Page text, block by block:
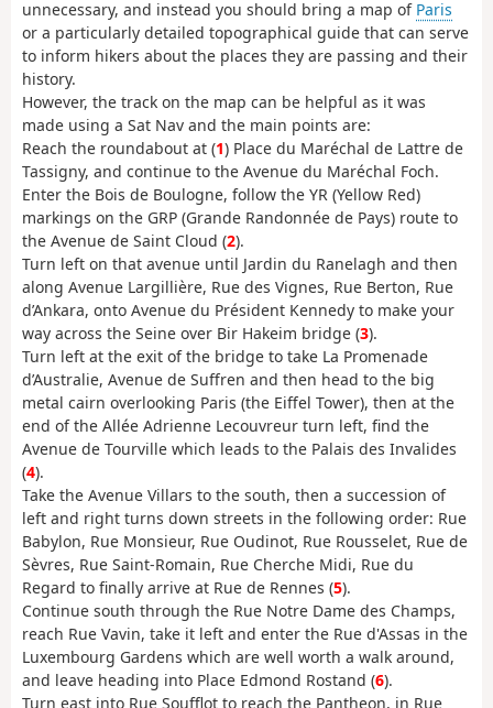
unnecessary, and instead you should bring a map of Paris
or a particularly detailed topographical guide that can serve
to inform hikers about the places they are passing and their
history.
However, the track on the map can be helpful as it was
made using a Sat Nav and the main points are:
Reach the roundabout at (1) Place du Maréchal de Lattre de
Tassigny, and continue to the Avenue du Maréchal Foch.
Enter the Bois de Boulogne, follow the YR (Yellow Red)
markings on the GRP (Grande Randonnée de Pays) route to
the Avenue de Saint Cloud (2).
Turn left on that avenue until Jardin du Ranelagh and then
along Avenue Largillière, Rue des Vignes, Rue Berton, Rue
d’Ankara, onto Avenue du Président Kennedy to make your
way across the Seine over Bir Hakeim bridge (3).
Turn left at the exit of the bridge to take La Promenade
d’Australie, Avenue de Suffren and then head to the big
metal cairn overlooking Paris (the Eiffel Tower), then at the
end of the Allée Adrienne Lecouvreur turn left, find the
Avenue de Tourville which leads to the Palais des Invalides
(4).
Take the Avenue Villars to the south, then a succession of
left and right turns down streets in the following order: Rue
Babylon, Rue Monsieur, Rue Oudinot, Rue Rousselet, Rue de
Sèvres, Rue Saint-Romain, Rue Cherche Midi, Rue du
Regard to finally arrive at Rue de Rennes (5).
Continue south through the Rue Notre Dame des Champs,
reach Rue Vavin, take it left and enter the Rue d'Assas in the
Luxembourg Gardens which are well worth a walk around,
and leave heading into Place Edmond Rostand (6).
Turn east into Rue Soufflot to reach the Pantheon, in Rue